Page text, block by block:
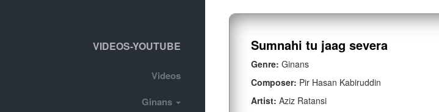
VIDEOS-YOUTUBE
Videos
Ginans
Sumnahi tu jaag severa
Genre: Ginans
Composer: Pir Hasan Kabiruddin
Artist: Aziz Ratansi